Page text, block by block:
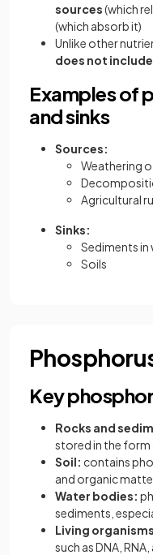
sources(which
(which absorb it)
Unlike other
does not
Examples of
and sinks
Sources:
Weathering
Agricultural
Sinks:
Sediments in
Soils
Key
Rocks and
stored in the
Soil: contains
and organic
Water bodies:
sediments,
Living
such as DNA, RNA,